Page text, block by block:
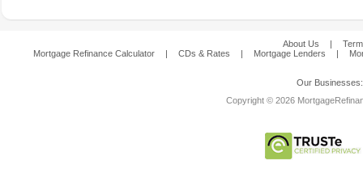
About Us |
Mortgage Refinance Calculator
| CDs & Rates | Mortgage Lenders |
Our
Copyright © 2026